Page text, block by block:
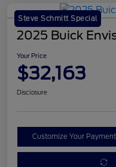
Steve Schmitt Special
2025 Buick
Your Price
$32,163
Disclosure
Customize Your Payment